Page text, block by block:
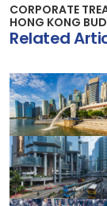
CORPORATE
HONG KONG
Related